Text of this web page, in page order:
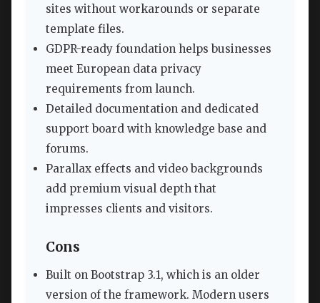
sites without workarounds or separate
template files.
GDPR-ready foundation helps businesses
meet European data privacy
requirements from launch.
Detailed documentation and dedicated
support board with knowledge base and
forums.
Parallax effects and video backgrounds
add premium visual depth that
impresses clients and visitors.
Cons
Built on Bootstrap 3.1, which is an older
version of the framework. Modern users